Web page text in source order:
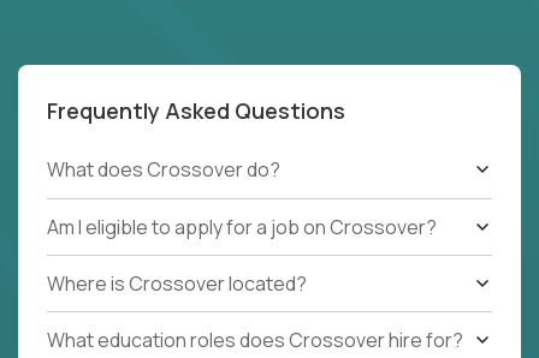
Frequently Asked Questions
What does Crossover do?
Am I eligible to apply for a job on Crossover?
Where is Crossover located?
What education roles does Crossover hire for?